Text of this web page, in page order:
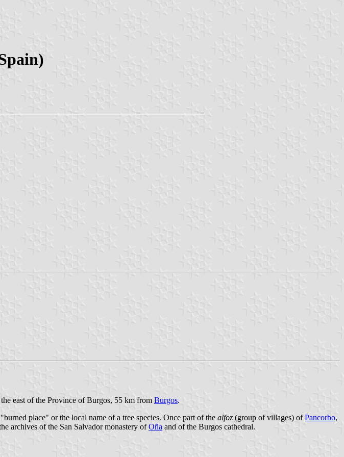
east of the Province of Burgos, 55 km from Burgos.
place" or the local name of a tree species. Once part of the alfoz (group of villages) ofPancorbo,
archives of the San Salvador monastery ofOña and of the Burgos cathedral.